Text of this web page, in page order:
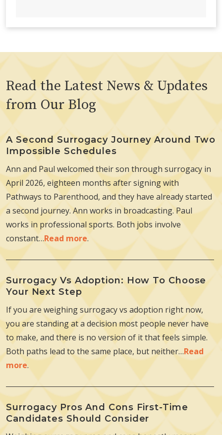
Read the Latest News & Updates
from Our Blog
A Second Surrogacy Journey Around Two
Impossible Schedules
Ann and Paul welcomed their son through surrogacy in
April 2026, eighteen months after signing with
Pathways to Parenthood, and they have already started
a second journey. Ann works in broadcasting. Paul
works in professional sports. Both jobs involve
constant…Read more.
Surrogacy Vs Adoption: How To Choose
Your Next Step
If you are weighing surrogacy vs adoption right now,
you are standing at a decision most people never have
to make, and there is no version of it that feels simple.
Both paths lead to the same place, but neither…Read
more.
Surrogacy Pros And Cons First-Time
Candidates Should Consider